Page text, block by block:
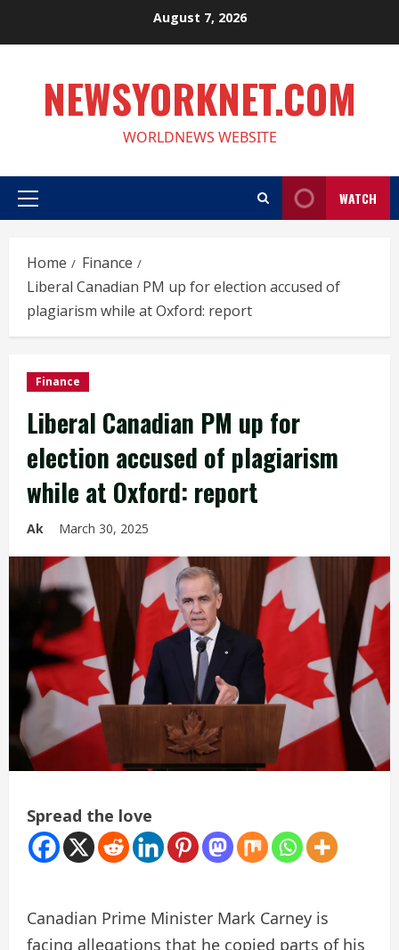
August 7, 2026
NEWSYORKNET.COM
WORLDNEWS WEBSITE
Primary
WATCH
Home
Finance
Liberal Canadian PM up for election accused of
plagiarism while at Oxford: report
Finance
Liberal Canadian PM up for
election accused of plagiarism
while at Oxford: report
Ak March 30, 2025
Spread the love
Canadian Prime Minister Mark Carney is
facing allegations that he copied parts of his